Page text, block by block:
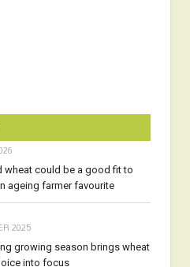
wheat could be a good fit to
ageing farmer favourite
2025
growing season brings wheat
into focus